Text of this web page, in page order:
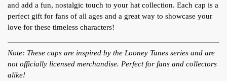
and add a fun, nostalgic touch to your hat collection. Each cap is a
perfect gift for fans of all ages and a great way to showcase your
love for these timeless characters!
Note: These caps are inspired by the Looney Tunes series and are
not officially licensed merchandise. Perfect for fans and collectors
alike!